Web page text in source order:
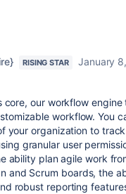
RISING STAR
January
our workflow
workflow. You
your organization to
granular user
ability plan agile work
and Scrum boards, the
robust reporting